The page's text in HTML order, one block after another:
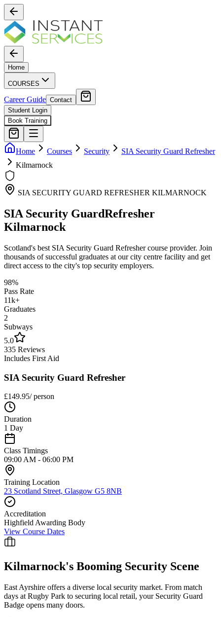
Home
COURSES
Career Guide Contact
Student Login
Book Training
Home Courses Security
SIA Security Guard Refresher
Kilmarnock
SIA SECURITY GUARD REFRESHER KILMARNOCK
SIA Security GuardRefresher
Kilmarnock
Scotland's best SIA Security Guard Refreshercourse provider. Join
thousands of successful graduates at our city centre facility and get
direct access to the city's top security employers.
98%
Pass Rate
11k+
Graduates
2
Subways
5.0
335 Reviews
Includes First Aid
SIA Security Guard Refresher
£149.95/ person
Duration
1 Day
Class Timings
09:00 AM - 06:00 PM
Training Location
23 Scotland Street, Glasgow G5 8NB
Accreditation
Highfield Awarding Body
View Course Dates
Kilmarnock's Booming Security Scene
East Ayrshire offers a diverse local security market. From match
days at Rugby Park to securing local retail, your Security Guard
Badge opens many doors.